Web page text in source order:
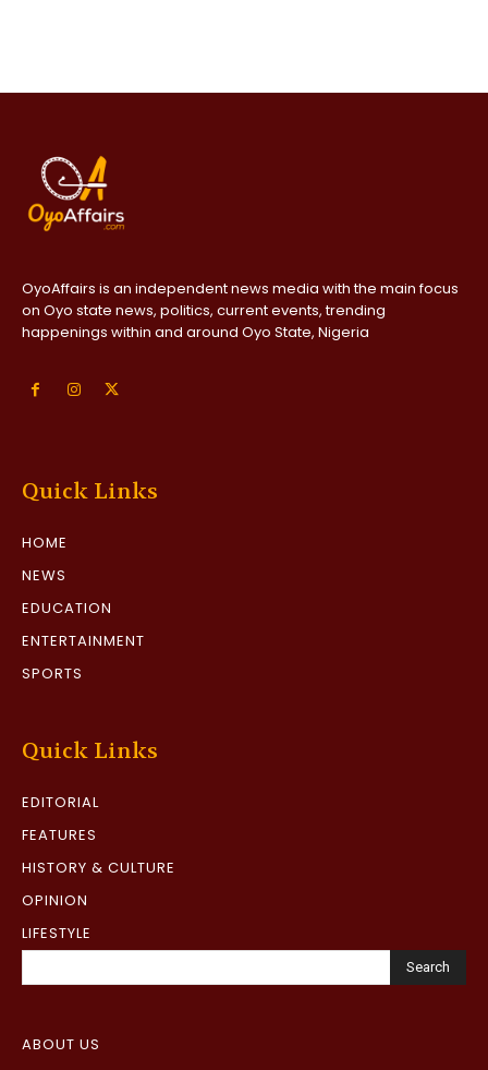
OyoAffairs is an independent news media with the main focus
on Oyo state news, politics, current events, trending
happenings within and around Oyo State, Nigeria
Quick Links
HOME
NEWS
EDUCATION
ENTERTAINMENT
SPORTS
Quick Links
EDITORIAL
FEATURES
HISTORY & CULTURE
OPINION
LIFESTYLE
Search
ABOUT US